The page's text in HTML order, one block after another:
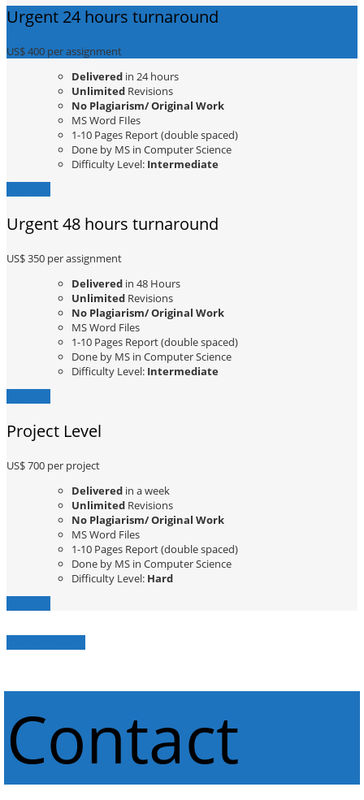
Urgent 24 hours turnaround
US$ 400 per assignment
Delivered in 24 hours
Unlimited Revisions
No Plagiarism/ Original Work
MS Word FIles
1-10 Pages Report (double spaced)
Done by MS in Computer Science
Difficulty Level: Intermediate
Urgent 48 hours turnaround
US$ 350 per assignment
Delivered in 48 Hours
Unlimited Revisions
No Plagiarism/ Original Work
MS Word Files
1-10 Pages Report (double spaced)
Done by MS in Computer Science
Difficulty Level: Intermediate
Project Level
US$ 700 per project
Delivered in a week
Unlimited Revisions
No Plagiarism/ Original Work
MS Word Files
1-10 Pages Report (double spaced)
Done by MS in Computer Science
Difficulty Level: Hard
Contact